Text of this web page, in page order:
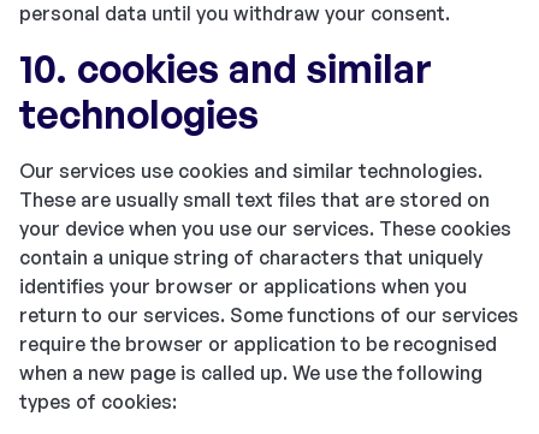
personal data until you withdraw your consent.
10. cookies and similar
technologies
Our services use cookies and similar technologies.
These are usually small text files that are stored on
your device when you use our services. These cookies
contain a unique string of characters that uniquely
identifies your browser or applications when you
return to our services. Some functions of our services
require the browser or application to be recognised
when a new page is called up. We use the following
types of cookies: